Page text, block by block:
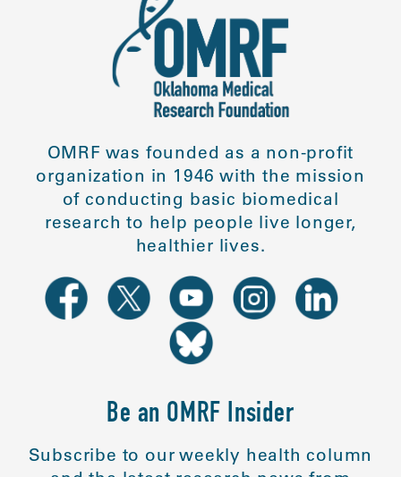
OMRF was founded as a non-profit
organization in 1946 with the mission
of conducting basic biomedical
research to help people live longer,
healthier lives.
Be an OMRF Insider
Subscribe to our weekly health column